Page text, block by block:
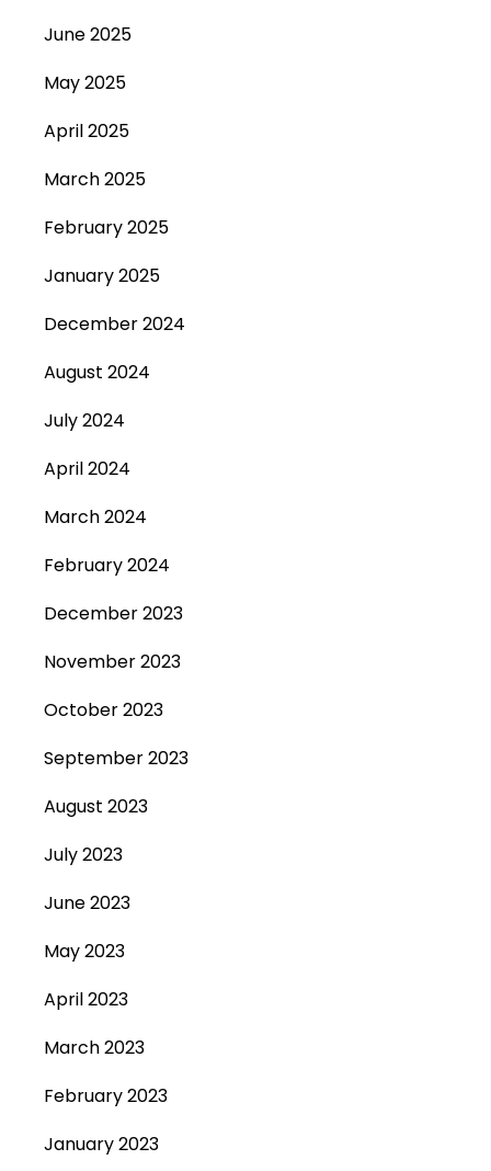
June 2025
May 2025
April 2025
March 2025
February 2025
January 2025
December 2024
August 2024
July 2024
April 2024
March 2024
February 2024
December 2023
November 2023
October 2023
September 2023
August 2023
July 2023
June 2023
May 2023
April 2023
March 2023
February 2023
January 2023